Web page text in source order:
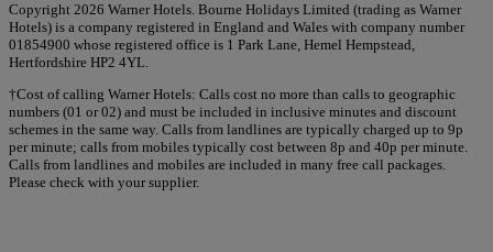
Copyright 2026 Warner Hotels. Bourne Holidays Limited (trading as Warner
Hotels) is a company registered in England and Wales with company number
01854900 whose registered office is 1 Park Lane, Hemel Hempstead,
Hertfordshire HP2 4YL.
†Cost of calling Warner Hotels: Calls cost no more than calls to geographic
numbers (01 or 02) and must be included in inclusive minutes and discount
schemes in the same way. Calls from landlines are typically charged up to 9p
per minute; calls from mobiles typically cost between 8p and 40p per minute.
Calls from landlines and mobiles are included in many free call packages.
Please check with your supplier.